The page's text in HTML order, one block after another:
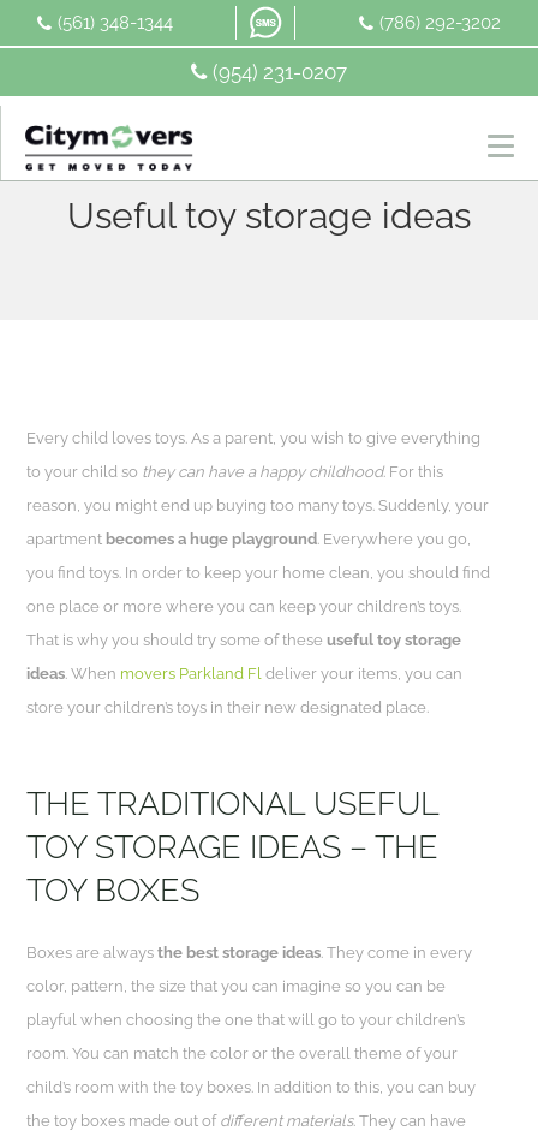
(954) 231-0207
(561) 348-1344 (786) 292-3202
Useful toy storage ideas
Every child loves toys. As a parent, you wish to give everything
to your child so they can have a happy childhood. For this
reason, you might end up buying too many toys. Suddenly, your
apartment becomes a huge playground. Everywhere you go,
you find toys. In order to keep your home clean, you should find
one place or more where you can keep your children’s toys.
That is why you should try some of these useful toy storage
ideas. When movers Parkland Fl deliver your items, you can
store your children’s toys in their new designated place.
THE TRADITIONAL USEFUL
TOY STORAGE IDEAS – THE
TOY BOXES
Boxes are alwaysthe best storage ideas. They come in every
color, pattern, the size that you can imagine so you can be
playful when choosing the one that will go to your children’s
room. You can match the color or the overall theme of your
child’s room with the toy boxes. In addition to this, you can buy
the toy boxes made out of different materials. They can have